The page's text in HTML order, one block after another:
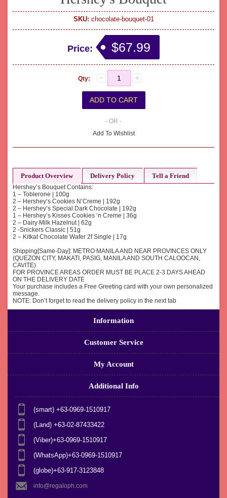
SKU: chocolate-bouquet-01
Price: $67.99
Qty:
- OR -
Add To Wishlist
Product Overview Delivery Policy Tell a Friend
Hershey’s Bouquet Contains:
1 – Toblerone | 100g
2 – Hershey’s Cookies N’Creme | 192g
2 – Hershey’s Special Dark Chocolate | 192g
1 – Hershey’s Kisses Cookies ‘n Creme | 36g
2 – Dairy Milk Hazelnut | 62g
2 -Snickers Classic | 51g
2 – Kitkat Chocolate Wafer 2f Single | 17g
Shipping[Same-Day]: METRO MANILA AND NEAR PROVINCES ONLY
(QUEZON CITY, MAKATI, PASIG, MANILA AND SOUTH CALOOCAN,
CAVITE)
FOR PROVINCE AREAS ORDER MUST BE PLACE 2-3 DAYS AHEAD
ON THE DELIVERY DATE
Your purchase includes a Free Greeting card with your own personalized
message.
NOTE: Don’t forget to read the delivery policy in the next tab
Information
Customer Service
My Account
Additional Info
(smart) +63-0969-1510917
(Land) +63-02-87433422
(Viber)+63-0969-1510917
(WhatsApp)+63-0969-1510917
(globe)+63-917-3123848
info@regaloph.com